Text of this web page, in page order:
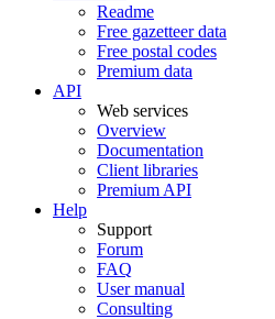
Readme
Free gazetteer data
Free postal codes
Premium data
API
Web services
Overview
Documentation
Client libraries
Premium API
Help
Support
Forum
FAQ
User manual
Consulting